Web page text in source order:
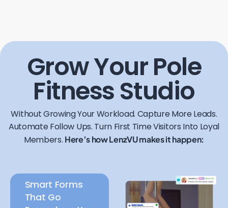
Grow Your Pole
Fitness Studio
Without Growing Your Workload. Capture More Leads.
Automate Follow Ups. Turn First Time Visitors Into Loyal
Members. Here’s how LenzVU makes it happen:
Smart Forms
That Go